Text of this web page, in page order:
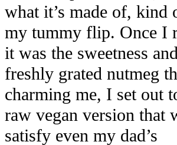
what it’s made of, kind
my tummy flip. Once I
it was the sweetness
freshly grated nutmeg
charming me, I set out
raw vegan version that
satisfy even my dad’s